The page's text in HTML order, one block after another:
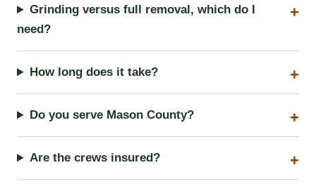
Grinding versus full removal, which do I
need?
How long does it take?
Do you serve Mason County?
Are the crews insured?